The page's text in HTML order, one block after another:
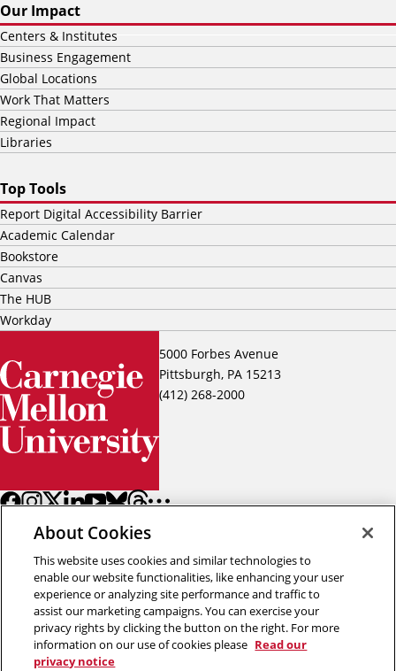
5000 Forbes Avenue
Pittsburgh, PA 15213
(412) 268-2000
Our Impact
Centers & Institutes
Business Engagement
Global Locations
Work That Matters
Regional Impact
Libraries
Top Tools
Report Digital Accessibility Barrier
Academic Calendar
Bookstore
Canvas
The HUB
Workday
Back to top
Copyright © 2026 Carnegie Mellon University
About Cookies
This website uses cookies and similar technologies to
enable our website functionalities, like enhancing your user
experience or analyzing site performance and traffic to
assist our marketing campaigns. You can exercise your
privacy rights by clicking the button on the right. For more
information on our use of cookies please Read our
privacy notice